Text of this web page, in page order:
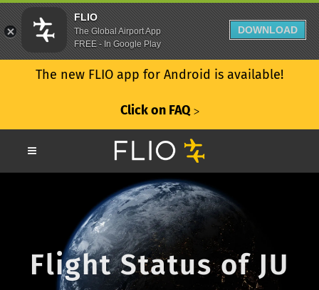
The new FLIO app for Android is available!
Click on FAQ ᐳ
Flight Status of JU
FLIO
The Global Airport App
FREE - In Google Play
DOWNLOAD